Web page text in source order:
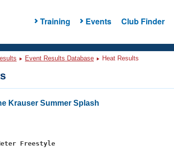
Training Events Club Finder
Event Results Database Heat Results
Krauser Summer Splash
Freestyle